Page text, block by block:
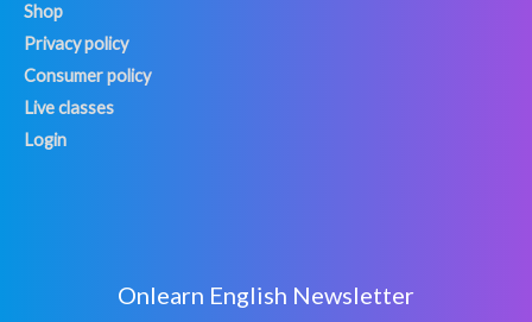
Shop
Privacy policy
Consumer policy
Live classes
Login
Onlearn English Newsletter